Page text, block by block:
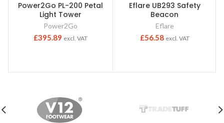
Power2Go PL-200 Petal
Light Tower
Power2Go
£395.89 excl. VAT
Eflare UB293 Safety
Beacon
Eflare
£56.58 excl. VAT